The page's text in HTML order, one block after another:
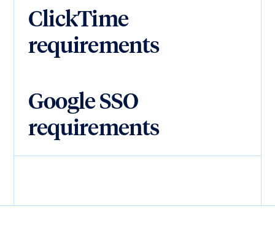
ClickTime
requirements
Google SSO